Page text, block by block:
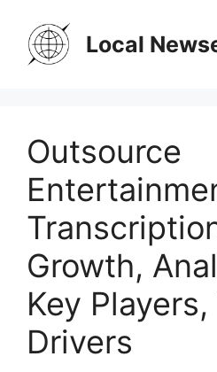
content
Local
Outsource
Growth,
Key
Drivers